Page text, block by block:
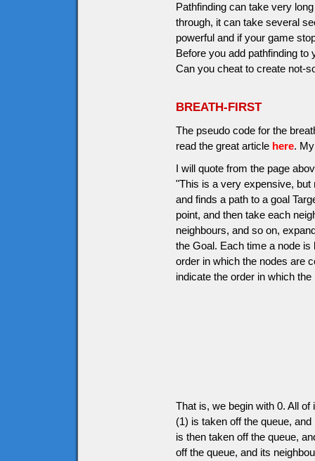
Pathfinding can take very
through, it can take several
powerful and if your game
Before you add pathfinding
Can you cheat to create not-
BREATH-FIRST
The pseudo code for the
read the great article here.
I will quote from the page
"This is a very expensive, but
and finds a path to a goal
point, and then take each
neighbours, and so on,
the Goal. Each time a node
order in which the nodes are
indicate the order in which
That is, we begin with 0. All
(1) is taken off the queue,
is then taken off the queue,
off the queue, and its